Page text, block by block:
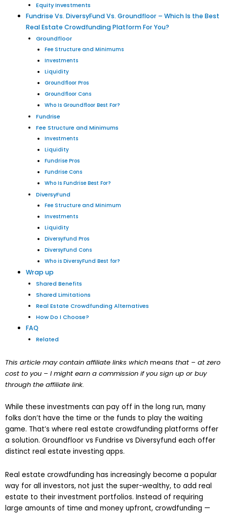
Equity Investments
Fundrise Vs. DiversyFund Vs. Groundfloor – Which Is the Best
Real Estate Crowdfunding Platform For You?
Groundfloor
Fee Structure and Minimums
Investments
Liquidity
Groundfloor Pros
Groundfloor Cons
Who Is Groundfloor Best For?
Fundrise
Fee Structure and Minimums
Investments
Liquidity
Fundrise Pros
Fundrise Cons
Who Is Fundrise Best For?
DiversyFund
Fee Structure and Minimum
Investments
Liquidity
DiversyFund Pros
DiversyFund Cons
Who is DiversyFund Best for?
Wrap up
Shared Benefits
Shared Limitations
Real Estate Crowdfunding Alternatives
How Do I Choose?
FAQ
Related
This article may contain affiliate links which means that – at zero
cost to you – I might earn a commission if you sign up or buy
through the affiliate link.
While these investments can pay off in the long run, many
folks don’t have the time or the funds to play the waiting
game. That’s where real estate crowdfunding platforms offer
a solution. Groundfloor vs Fundrise vs Diversyfund each offer
distinct real estate investing apps.
Real estate crowdfunding has increasingly become a popular
way for all investors, not just the super-wealthy, to add real
estate to their investment portfolios. Instead of requiring
large amounts of time and money upfront, crowdfunding —